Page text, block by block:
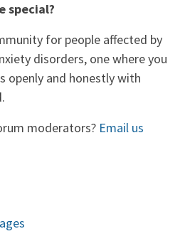
special?
for people affected by
disorders, one where you
openly and honestly with
moderators? Email us